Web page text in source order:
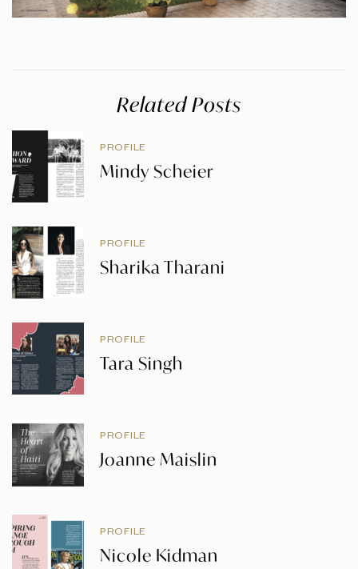
Related Posts
PROFILE
Mindy Scheier
PROFILE
Sharika Tharani
PROFILE
Tara Singh
PROFILE
Joanne Maislin
PROFILE
Nicole Kidman